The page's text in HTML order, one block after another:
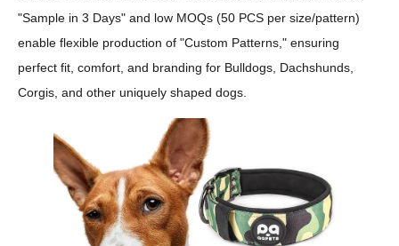
"Sample in 3 Days" and low MOQs (50 PCS per size/pattern)
enable flexible production of "Custom Patterns," ensuring
perfect fit, comfort, and branding for Bulldogs, Dachshunds,
Corgis, and other uniquely shaped dogs.